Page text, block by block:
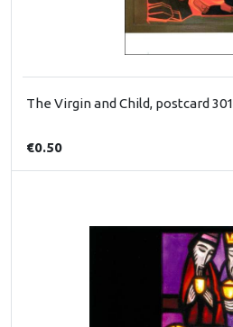
The Virgin and Child, postcard 301
€0.50